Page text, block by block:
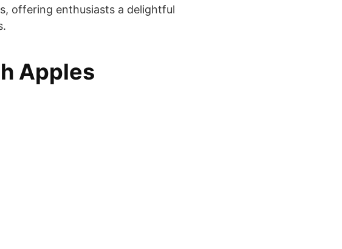
offering enthusiasts a delightful
Apples